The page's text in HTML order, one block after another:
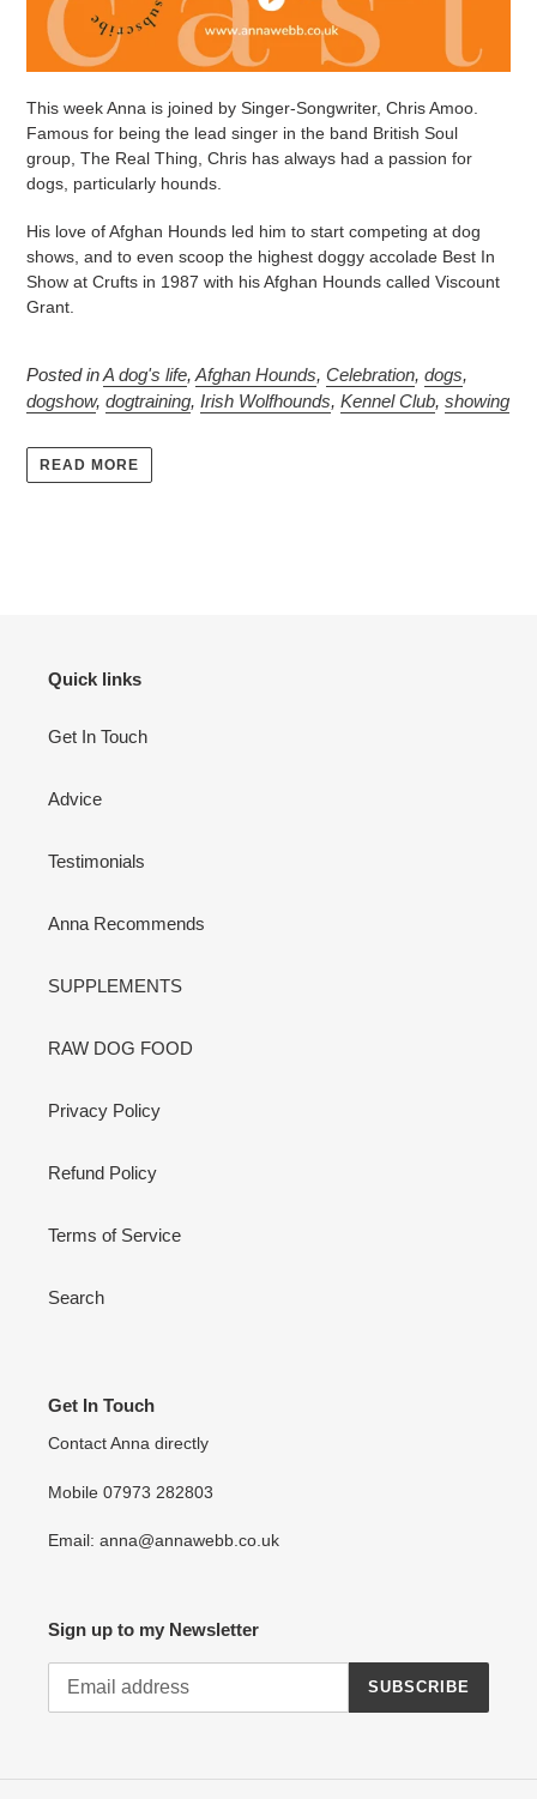
This week Anna is joined by Singer-Songwriter, Chris Amoo.
Famous for being the lead singer in the band British Soul
group, The Real Thing, Chris has always had a passion for
dogs, particularly hounds.
His love of Afghan Hounds led him to start competing at dog
shows, and to even scoop the highest doggy accolade Best In
Show at Crufts in 1987 with his Afghan Hounds called Viscount
Grant.
Posted inA dog's life, Afghan Hounds, Celebration, dogs,
dogshow, dogtraining, Irish Wolfhounds, Kennel Club, showing
READ MORE
Quick links
Get In Touch
Advice
Testimonials
Anna Recommends
SUPPLEMENTS
RAW DOG FOOD
Privacy Policy
Refund Policy
Terms of Service
Search
Get In Touch
Contact Anna directly
Mobile 07973 282803
Email: anna@annawebb.co.uk
Sign up to my Newsletter
SUBSCRIBE